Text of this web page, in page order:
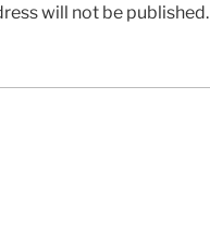
will not be published.